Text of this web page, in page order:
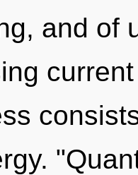
and of